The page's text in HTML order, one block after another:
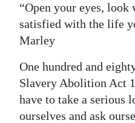
“Open your eyes,
satisfied with the life
Marley
One hundred and
Slavery Abolition Act
have to take a serious
ourselves and ask